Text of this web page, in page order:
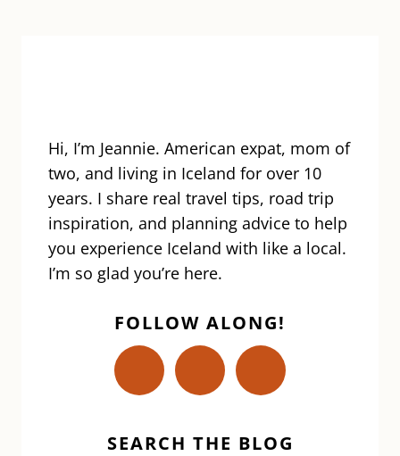
Hi, I’m Jeannie. American expat, mom of
two, and living in Iceland for over 10
years. I share real travel tips, road trip
inspiration, and planning advice to help
you experience Iceland with like a local.
I’m so glad you’re here.
FOLLOW ALONG!
SEARCH THE BLOG